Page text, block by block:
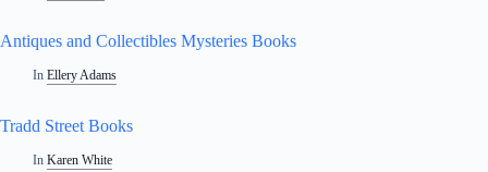
Antiques and Collectibles Mysteries Books
In Ellery Adams
Tradd Street Books
In Karen White